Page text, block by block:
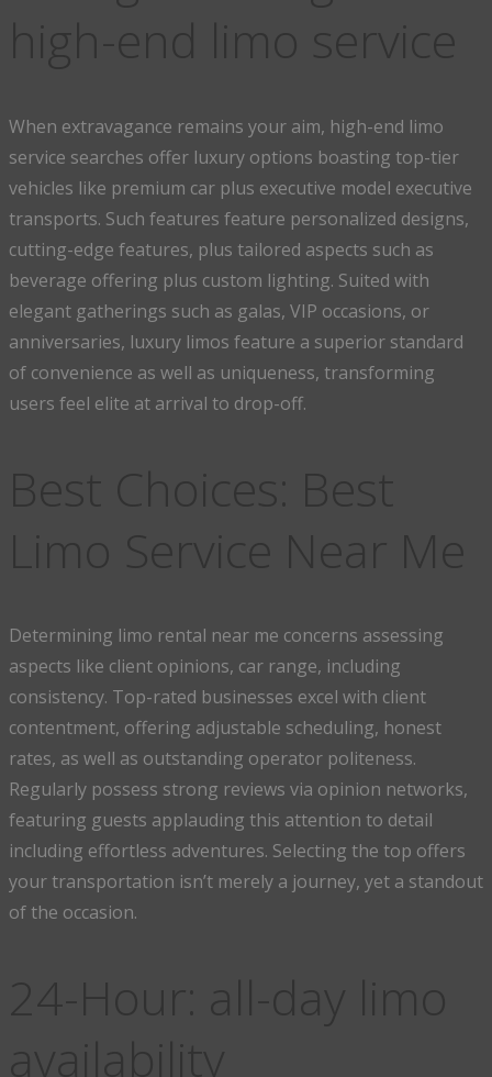
When extravagance remains your aim, high-end limo
service searches offer luxury options boasting top-tier
vehicles like premium car plus executive model executive
transports. Such features feature personalized designs,
cutting-edge features, plus tailored aspects such as
beverage offering plus custom lighting. Suited with
elegant gatherings such as galas, VIP occasions, or
anniversaries, luxury limos feature a superior standard
of convenience as well as uniqueness, transforming
users feel elite at arrival to drop-off.
Determining limo rental near me concerns assessing
aspects like client opinions, car range, including
consistency. Top-rated businesses excel with client
contentment, offering adjustable scheduling, honest
rates, as well as outstanding operator politeness.
Regularly possess strong reviews via opinion networks,
featuring guests applauding this attention to detail
including effortless adventures. Selecting the top offers
your transportation isn’t merely a journey, yet a standout
of the occasion.